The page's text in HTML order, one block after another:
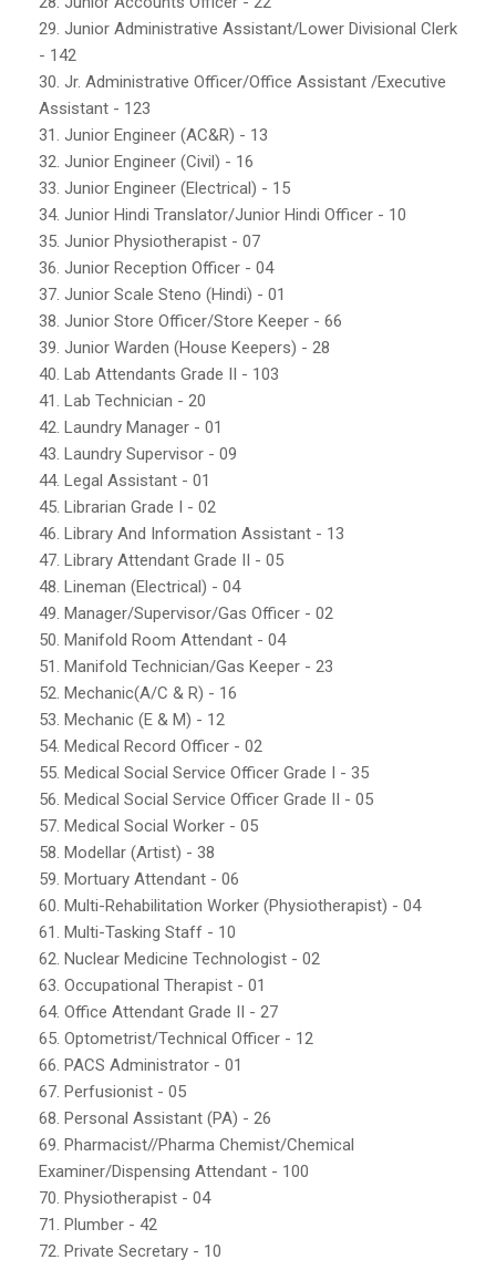
29. Junior Administrative Assistant/Lower Divisional Clerk
- 142
30. Jr. Administrative Officer/Office Assistant /Executive
Assistant - 123
31. Junior Engineer (AC&R) - 13
32. Junior Engineer (Civil) - 16
33. Junior Engineer (Electrical) - 15
34. Junior Hindi Translator/Junior Hindi Officer - 10
35. Junior Physiotherapist - 07
36. Junior Reception Officer - 04
37. Junior Scale Steno (Hindi) - 01
38. Junior Store Officer/Store Keeper - 66
39. Junior Warden (House Keepers) - 28
40. Lab Attendants Grade II - 103
41. Lab Technician - 20
42. Laundry Manager - 01
43. Laundry Supervisor - 09
44. Legal Assistant - 01
45. Librarian Grade I - 02
46. Library And Information Assistant - 13
47. Library Attendant Grade II - 05
48. Lineman (Electrical) - 04
49. Manager/Supervisor/Gas Officer - 02
50. Manifold Room Attendant - 04
51. Manifold Technician/Gas Keeper - 23
52. Mechanic(A/C & R) - 16
53. Mechanic (E & M) - 12
54. Medical Record Officer - 02
55. Medical Social Service Officer Grade I - 35
56. Medical Social Service Officer Grade II - 05
57. Medical Social Worker - 05
58. Modellar (Artist) - 38
59. Mortuary Attendant - 06
60. Multi-Rehabilitation Worker (Physiotherapist) - 04
61. Multi-Tasking Staff - 10
62. Nuclear Medicine Technologist - 02
63. Occupational Therapist - 01
64. Office Attendant Grade II - 27
65. Optometrist/Technical Officer - 12
66. PACS Administrator - 01
67. Perfusionist - 05
68. Personal Assistant (PA) - 26
69. Pharmacist//Pharma Chemist/Chemical
Examiner/Dispensing Attendant - 100
70. Physiotherapist - 04
71. Plumber - 42
72. Private Secretary - 10